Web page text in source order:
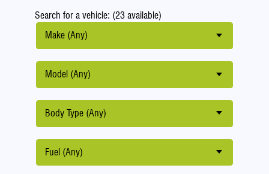
Search for a vehicle: (23 available)
Make (Any)
Model (Any)
Body Type (Any)
Fuel (Any)